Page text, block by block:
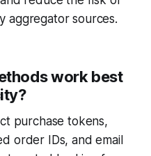
aggregator sources.
work best
purchase tokens,
order IDs, and email